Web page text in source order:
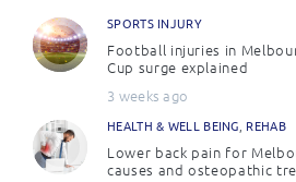
SPORTS INJURY
Football injuries in
Cup surge explained
3 weeks ago
HEALTH & WELL BEING, REHAB
Lower back pain for
causes and osteopathic